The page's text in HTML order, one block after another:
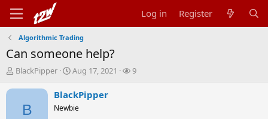
Log in Register
Algorithmic Trading
Can someone help?
T
r
BlackPipper
S
a
r
t
Aug 17, 2021
W
9
B
BlackPipper
Newbie